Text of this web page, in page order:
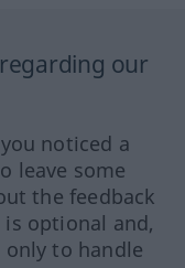
our
noticed a
leave some
the feedback
optional and,
only to handle